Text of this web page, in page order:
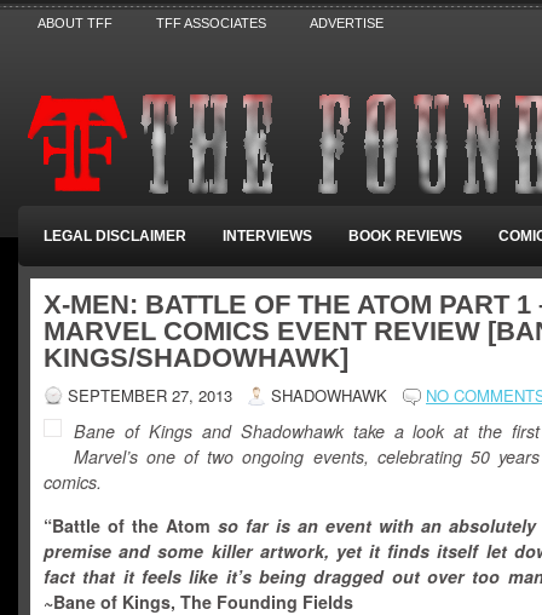
ABOUT TFF TFF ASSOCIATES ADVERTISE
LEGAL DISCLAIMER INTERVIEWS BOOK REVIEWS
X-MEN: BATTLE OF THE ATOM PART 1
MARVEL COMICS EVENT REVIEW
KINGS/SHADOWHAWK]
SEPTEMBER 27, 2013 SHADOWHAWK NO
Bane of Kings and Shadowhawk take a look at the
Marvel’s one of two ongoing events, celebrating 50
comics.
“Battle of the Atom so far is an event with an absolutely
premise and some killer artwork, yet it finds itself let
fact that it feels like it’s being dragged out over too
~Bane of Kings, The Founding Fields